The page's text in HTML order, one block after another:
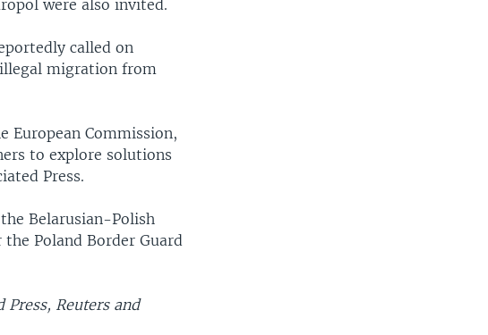
were also invited.
called on
migration from
European Commission,
to explore solutions
Press.
Belarusian-Polish
Poland Border Guard
Reuters and